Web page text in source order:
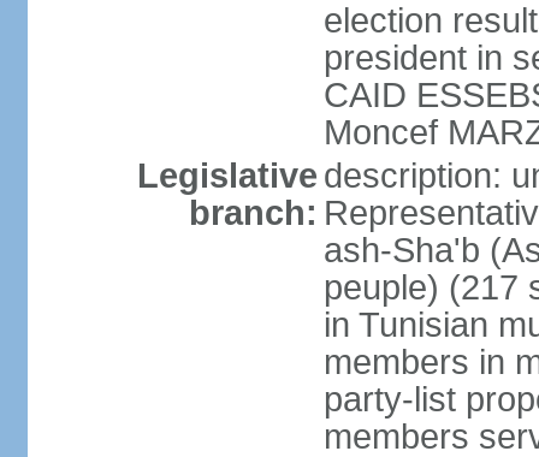
election
president in
CAID
Moncef
Legislative
branch:
description:
ash-Sha'b
peuple) (217
in Tunisian
members in
party-list
members